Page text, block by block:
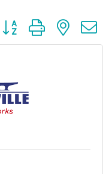
Button group with nested